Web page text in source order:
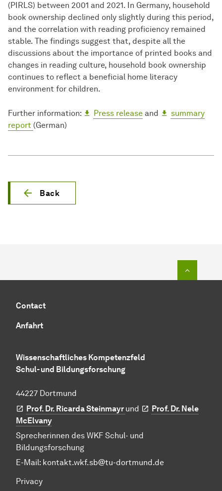
(PIRLS) between 2001 and 2021. In Germany, household
book ownership declined only slightly during this period,
and the correlation with reading proficiency remained
stable. The findings suggest that, despite all the
discussions about the importance of printed books and
changes in reading culture, household book ownership
continues to reflect a beneficial home literacy
environment for children.
Further information: Press release and
summary
report (German)
Back
Contact
Anfahrt
Wissenschaftliches Kompetenzfeld
Schul- und Bildungsforschung
44227 Dortmund
Prof. Dr. Ricarda Steinmayr und
Prof. Dr. Nele
McElvany
Sprecherinnen des WKF Schul- und
Bildungsforschung
E-Mail: kontakt.wkf.sb@tu-dortmund.de
Privacy